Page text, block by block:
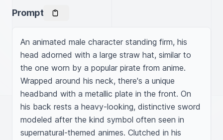
Prompt
An animated male character standing firm, his
head adorned with a large straw hat, similar to
the one worn by a popular pirate from anime.
Wrapped around his neck, there's a unique
headband with a metallic plate in the front. On
his back rests a heavy-looking, distinctive sword
modeled after the kind symbol often seen in
supernatural-themed animes. Clutched in his